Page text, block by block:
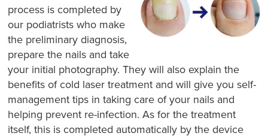
process is completed by
our podiatrists who make
the preliminary diagnosis,
prepare the nails and take
your initial photography. They will also explain the
benefits of cold laser treatment and will give you self-
management tips in taking care of your nails and
helping prevent re-infection. As for the treatment
itself, this is completed automatically by the device